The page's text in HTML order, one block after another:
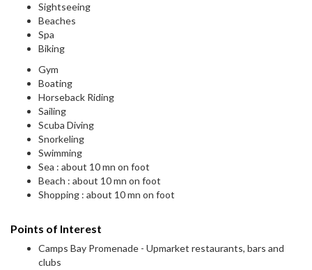
Sightseeing
Beaches
Spa
Biking
Gym
Boating
Horseback Riding
Sailing
Scuba Diving
Snorkeling
Swimming
Sea : about 10 mn on foot
Beach : about 10 mn on foot
Shopping : about 10 mn on foot
Points of Interest
Camps Bay Promenade - Upmarket restaurants, bars and
clubs